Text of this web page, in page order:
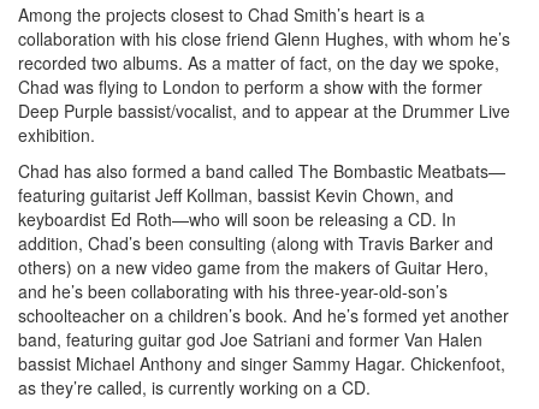
Among the projects closest to Chad Smith’s heart is a
collaboration with his close friend Glenn Hughes, with whom he’s
recorded two albums. As a matter of fact, on the day we spoke,
Chad was flying to London to perform a show with the former
Deep Purple bassist/vocalist, and to appear at the Drummer Live
exhibition.
Chad has also formed a band called The Bombastic Meatbats—
featuring guitarist Jeff Kollman, bassist Kevin Chown, and
keyboardist Ed Roth—who will soon be releasing a CD. In
addition, Chad’s been consulting (along with Travis Barker and
others) on a new video game from the makers of Guitar Hero,
and he’s been collaborating with his three-year-old-son’s
schoolteacher on a children’s book. And he’s formed yet another
band, featuring guitar god Joe Satriani and former Van Halen
bassist Michael Anthony and singer Sammy Hagar. Chickenfoot,
as they’re called, is currently working on a CD.